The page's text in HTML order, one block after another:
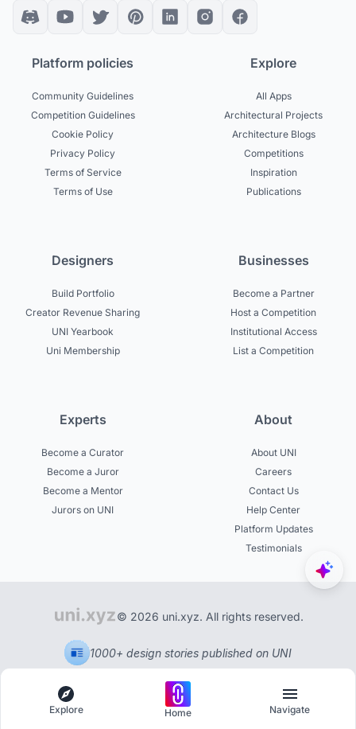
Platform policies
Community Guidelines
Competition Guidelines
Cookie Policy
Privacy Policy
Terms of Service
Terms of Use
Explore
All Apps
Architectural Projects
Architecture Blogs
Competitions
Inspiration
Publications
Designers
Build Portfolio
Creator Revenue Sharing
UNI Yearbook
Uni Membership
Businesses
Become a Partner
Host a Competition
Institutional Access
List a Competition
Experts
Become a Curator
Become a Juror
Become a Mentor
Jurors on UNI
About
About UNI
Careers
Contact Us
Help Center
Platform Updates
Testimonials
© 2026 uni.xyz. All rights reserved.
1000+ design stories published on UNI
Explore Home Navigate